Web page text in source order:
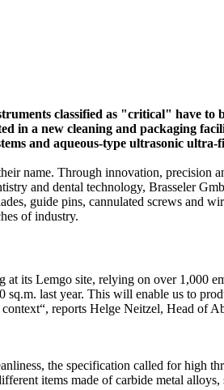
classified as "critical" have to
in a new cleaning and packaging
and aqueous-type ultrasonic
name. Through innovation, precision
and dental technology, Brasseler
guide pins, cannulated screws and
of industry.
its Lemgo site, relying on over 1,000
last year. This will enable us to
reports Helge Neitzel, Head of
the specification called for high
items made of carbide metal alloys,